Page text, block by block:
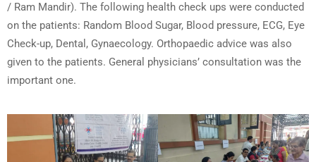
/ Ram Mandir). The following health check ups were conducted
on the patients: Random Blood Sugar, Blood pressure, ECG, Eye
Check-up, Dental, Gynaecology. Orthopaedic advice was also
given to the patients. General physicians’ consultation was the
important one.